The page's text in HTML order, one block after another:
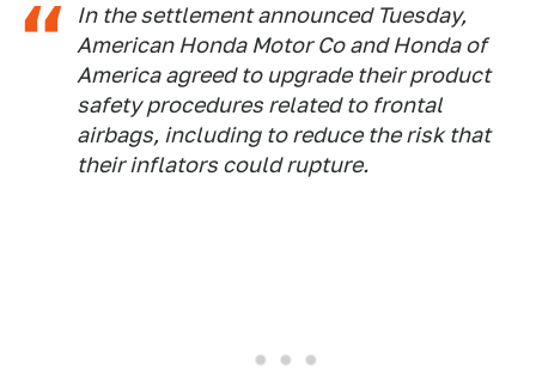
In the settlement announced Tuesday,
American Honda Motor Co and Honda of
America agreed to upgrade their product
safety procedures related to frontal
airbags, including to reduce the risk that
their inflators could rupture.